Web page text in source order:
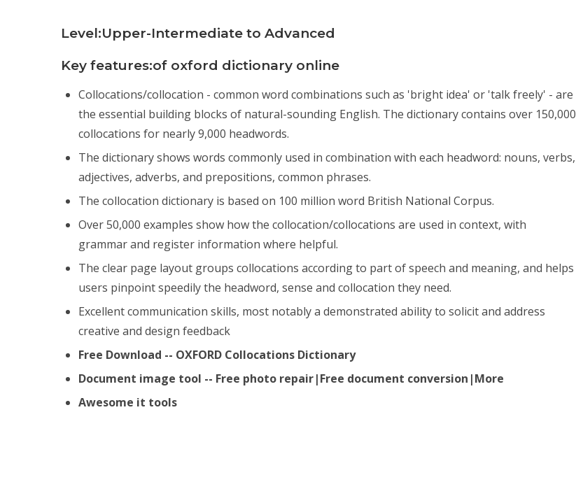
Level:Upper-Intermediate to Advanced
Key features:of oxford dictionary online
Collocations/collocation - common word combinations such as 'bright idea' or 'talk freely' - are
the essential building blocks of natural-sounding English. The dictionary contains over 150,000
collocations for nearly 9,000 headwords.
The dictionary shows words commonly used in combination with each headword: nouns, verbs,
adjectives, adverbs, and prepositions, common phrases.
The collocation dictionary is based on 100 million word British National Corpus.
Over 50,000 examples show how the collocation/collocations are used in context, with
grammar and register information where helpful.
The clear page layout groups collocations according to part of speech and meaning, and helps
users pinpoint speedily the headword, sense and collocation they need.
Excellent communication skills, most notably a demonstrated ability to solicit and address
creative and design feedback
Free Download -- OXFORD Collocations Dictionary
Document image tool -- Free photo repair|Free document conversion|More
Awesome it tools